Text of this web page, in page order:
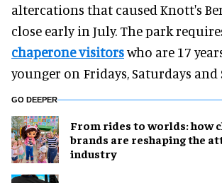
altercations that caused Knott's
close early in July. The park
chaperone visitorswho are 17
younger on Fridays, Saturdays and
GO DEEPER
From rides to worlds: how
brands are reshaping the
industry